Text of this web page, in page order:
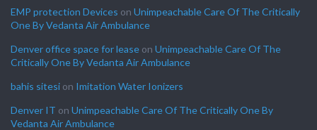
EMP protection Devices on Unimpeachable Care Of The Critically
One By Vedanta Air Ambulance
Denver office space for lease on Unimpeachable Care Of The
Critically One By Vedanta Air Ambulance
bahis sitesi on Imitation Water Ionizers
Denver IT on Unimpeachable Care Of The Critically One By
Vedanta Air Ambulance